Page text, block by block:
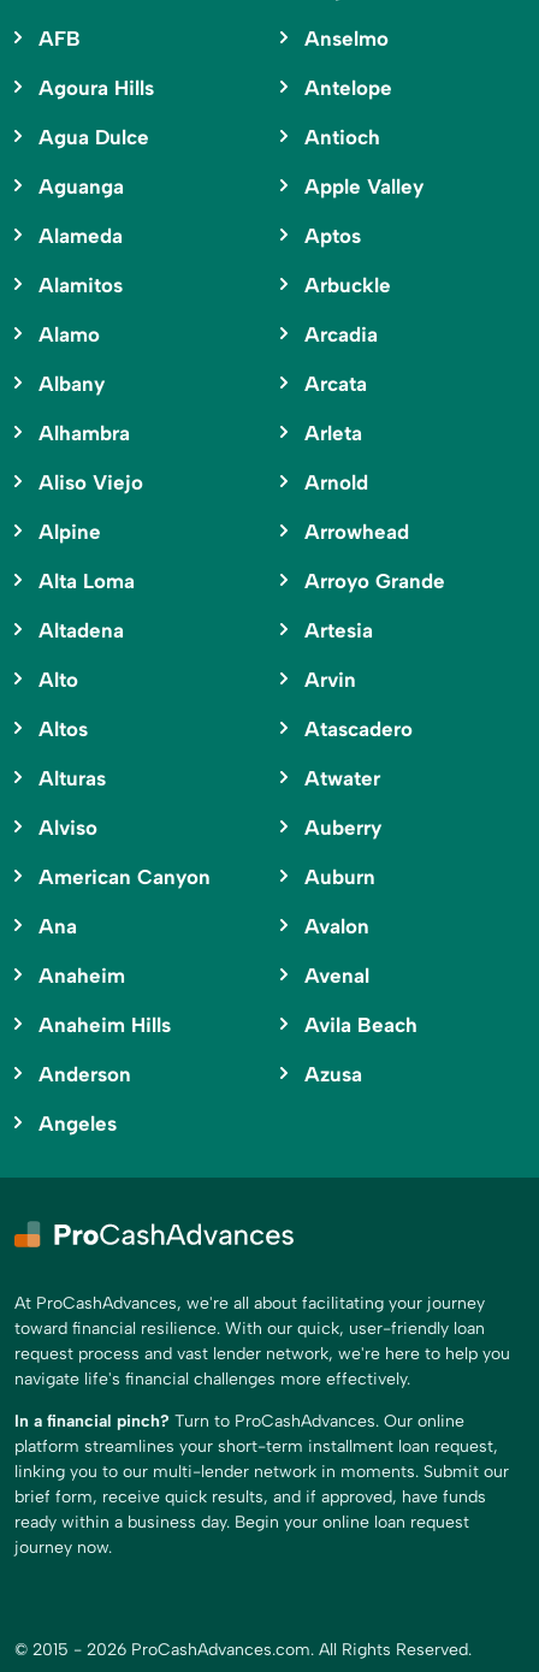
AFB
Agoura Hills
Agua Dulce
Aguanga
Alameda
Alamitos
Alamo
Albany
Alhambra
Aliso Viejo
Alpine
Alta Loma
Altadena
Alto
Altos
Alturas
Alviso
American Canyon
Ana
Anaheim
Anaheim Hills
Anderson
Angeles
Anselmo
Antelope
Antioch
Apple Valley
Aptos
Arbuckle
Arcadia
Arcata
Arleta
Arnold
Arrowhead
Arroyo Grande
Artesia
Arvin
Atascadero
Atwater
Auberry
Auburn
Avalon
Avenal
Avila Beach
Azusa
At ProCashAdvances, we're all about facilitating your journey
toward financial resilience. With our quick, user-friendly loan
request process and vast lender network, we're here to help you
navigate life's financial challenges more effectively.
In a financial pinch? Turn to ProCashAdvances. Our online
platform streamlines your short-term installment loan request,
linking you to our multi-lender network in moments. Submit our
brief form, receive quick results, and if approved, have funds
ready within a business day. Begin your online loan request
journey now.
© 2015 - 2026 ProCashAdvances.com. All Rights Reserved.